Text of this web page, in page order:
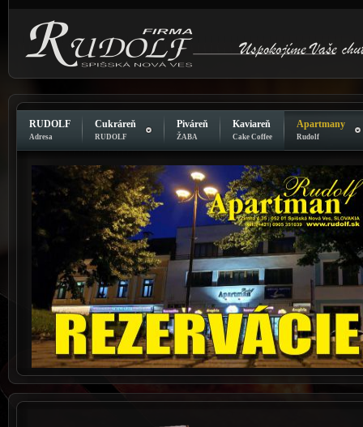
RUDOLF
Adresa
Cukráreň
RUDOLF
Piváreň
ŽABA
Kaviareň
Cake Coffee
Apartmany
Rudolf